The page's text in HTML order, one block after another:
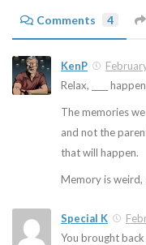
Comments 4
KenP
Relax, ____
The memories
and not the
that will happen.
Memory is weird,
Special K
You brought